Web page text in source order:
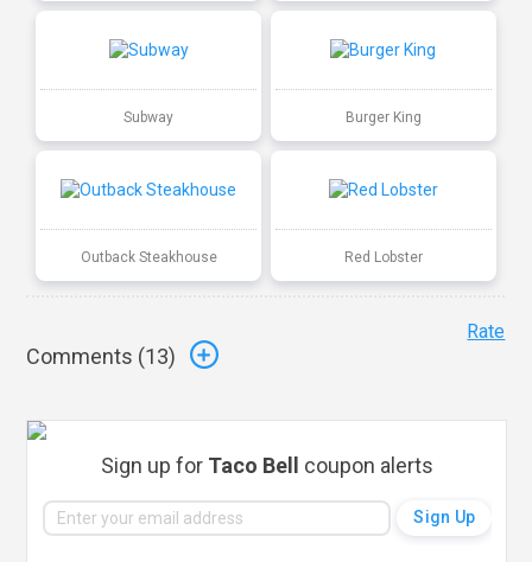
Subway Burger King
Outback Steakhouse Red Lobster
Comments (13)
Rate
Sign up for Taco Bell coupon alerts